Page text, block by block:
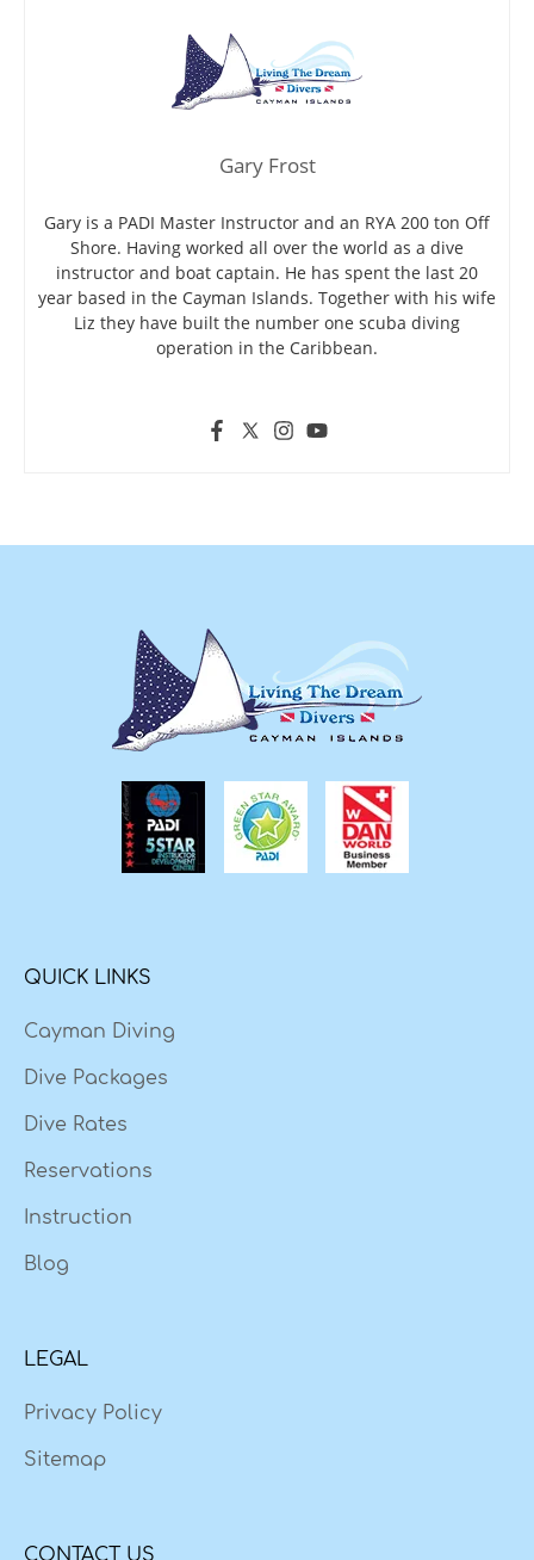
Gary Frost
Gary is a PADI Master Instructor and an RYA 200 ton Off
Shore. Having worked all over the world as a dive
instructor and boat captain. He has spent the last 20
year based in the Cayman Islands. Together with his wife
Liz they have built the number one scuba diving
operation in the Caribbean.
QUICK LINKS
Cayman Diving
Dive Packages
Dive Rates
Reservations
Instruction
Blog
LEGAL
Privacy Policy
Sitemap
CONTACT US